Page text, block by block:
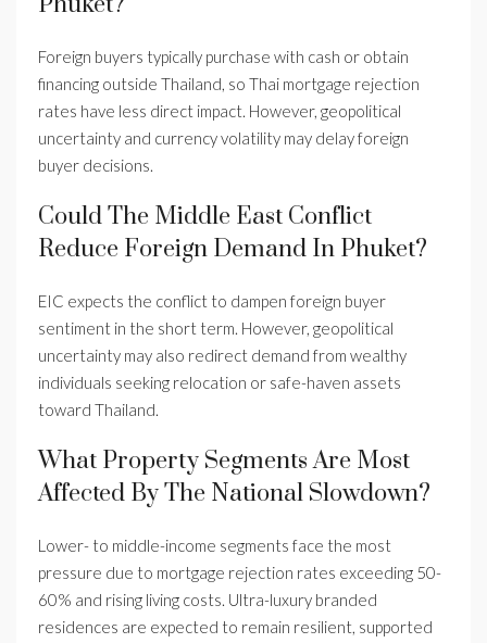
Foreign buyers typically purchase with cash or obtain
financing outside Thailand, so Thai mortgage rejection
rates have less direct impact. However, geopolitical
uncertainty and currency volatility may delay foreign
buyer decisions.
Could The Middle East Conflict
Reduce Foreign Demand In Phuket?
EIC expects the conflict to dampen foreign buyer
sentiment in the short term. However, geopolitical
uncertainty may also redirect demand from wealthy
individuals seeking relocation or safe-haven assets
toward Thailand.
What Property Segments Are Most
Affected By The National Slowdown?
Lower- to middle-income segments face the most
pressure due to mortgage rejection rates exceeding 50-
60% and rising living costs. Ultra-luxury branded
residences are expected to remain resilient, supported